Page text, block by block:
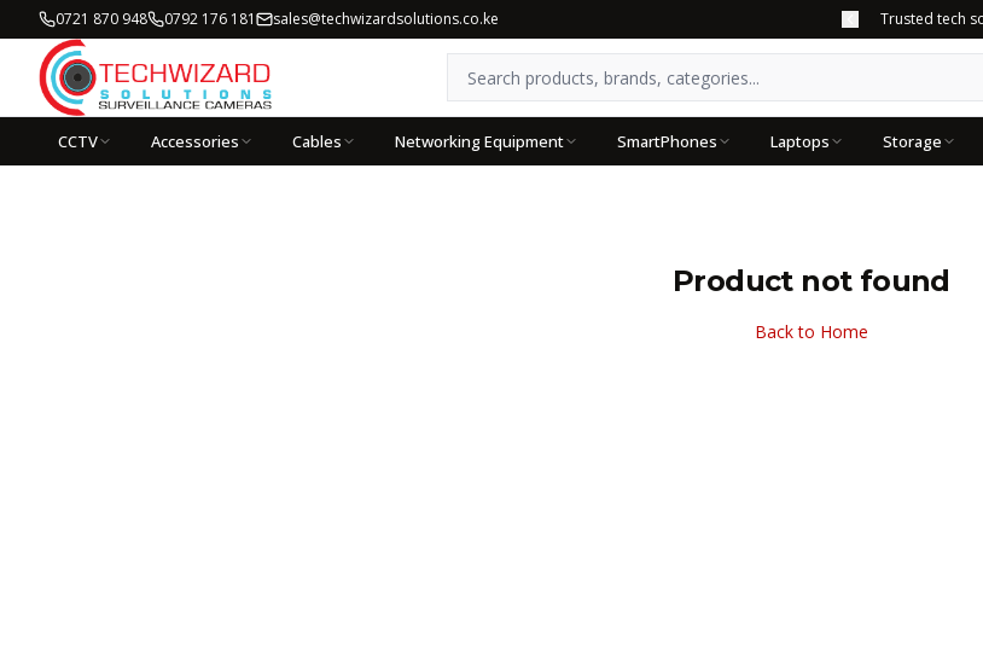
0721 870 948 0792 176 181 sales@techwizardsolutions.co.ke Trusted tech
CCTV Accessories Cables Networking Equipment SmartPhones Laptops Storage
Product not found
Back to Home